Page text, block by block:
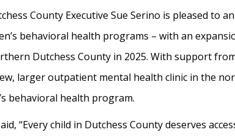
County Executive Sue Serino is pleased to
behavioral health programs – with an
Dutchess County in 2025. With support
larger outpatient mental health clinic in the
behavioral health program.
“Every child in Dutchess County deserves